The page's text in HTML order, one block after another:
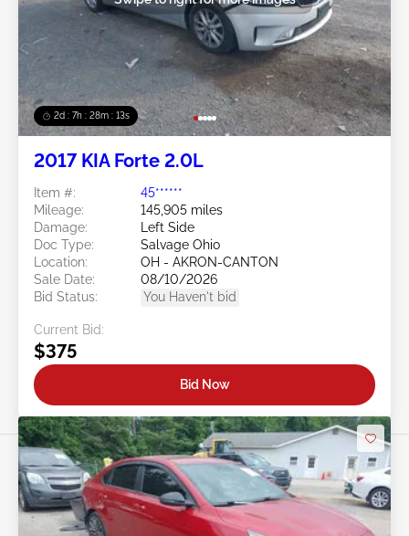
2d : 7h : 28m : 11s
2017 KIA Forte 2.0L
Item #:
45******
Mileage:
145,905 miles
Damage:
Left Side
Doc Type:
Salvage Ohio
Location:
OH - AKRON-CANTON
Sale Date:
08/10/2026
Bid Status:
You Haven't bid
Current Bid:
$375
Bid Now